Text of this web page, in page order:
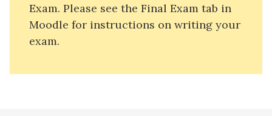
Exam. Please see the Final Exam tab in
Moodle for instructions on writing your
exam.